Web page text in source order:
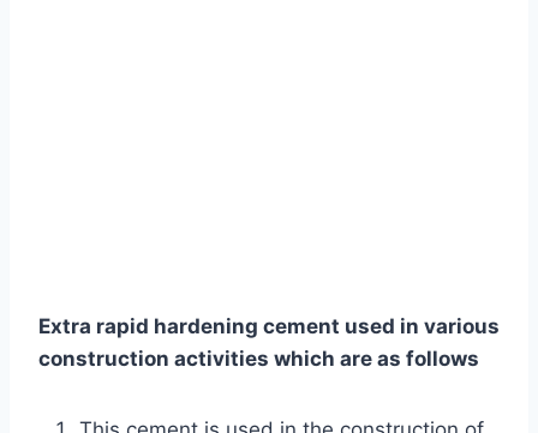
Extra rapid hardening cement used in various
construction activities which are as follows